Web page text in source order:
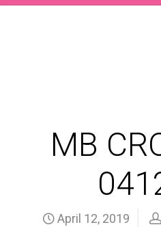
MB
April 12, 2019